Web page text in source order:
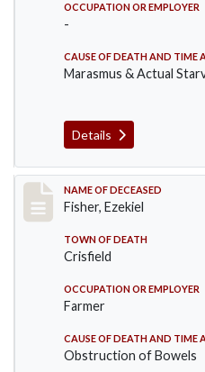
OCCUPATION OR EMPLOYER
-
CAUSE OF DEATH AND TIME
Marasmus & Actual
Details
Record #481
NAME OF DECEASED
Fisher, Ezekiel
TOWN OF DEATH
Crisfield
OCCUPATION OR EMPLOYER
Farmer
CAUSE OF DEATH AND TIME
Obstruction of Bowels